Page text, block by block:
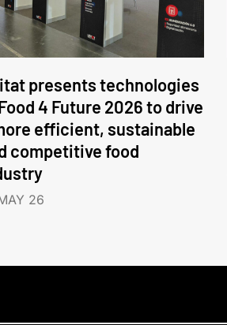
presents technologies
4 Future 2026 to drive
efficient, sustainable
competitive food
26